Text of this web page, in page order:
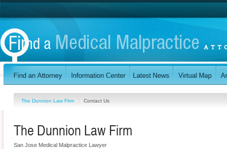
The Dunnion Law Firm Contact Us
The Dunnion Law Firm
San Jose Medical Malpractice Lawyer